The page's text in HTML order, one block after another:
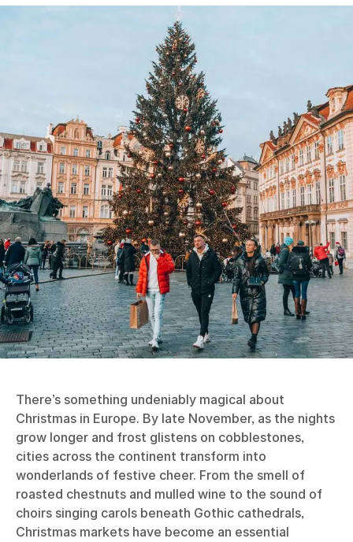
There’s something undeniably magical about
Christmas in Europe. By late November, as the nights
grow longer and frost glistens on cobblestones,
cities across the continent transform into
wonderlands of festive cheer. From the smell of
roasted chestnuts and mulled wine to the sound of
choirs singing carols beneath Gothic cathedrals,
Christmas markets have become an essential